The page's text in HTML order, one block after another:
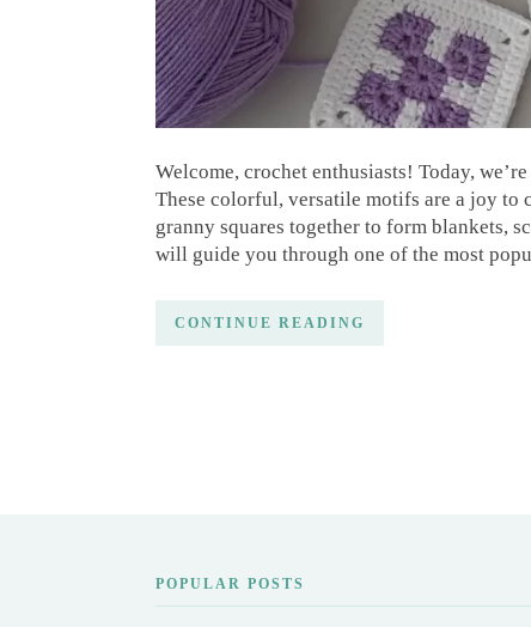
Welcome, crochet enthusiasts! Today,
These colorful, versatile motifs are a joy to
granny squares together to form blankets,
will guide you through one of the most
CONTINUE READING
POPULAR POSTS